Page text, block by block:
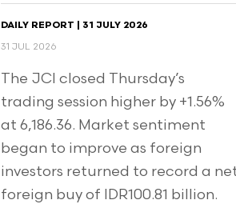
DAILY REPORT | 31 JULY 2026
31 JUL 2026
The JCI closed Thursday’s
trading session higher by +1.56%
at 6,186.36. Market sentiment
began to improve as foreign
investors returned to record a
foreign buy of IDR100.81 billion.